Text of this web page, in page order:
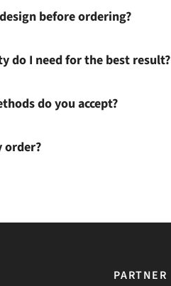
before ordering?
do I need for the best result?
do you accept?
order?
PARTNER